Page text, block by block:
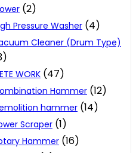
(2)
Pressure Washer (4)
Cleaner (Drum Type)
WORK (47)
Hammer (12)
hammer (14)
Scraper (1)
Hammer (16)